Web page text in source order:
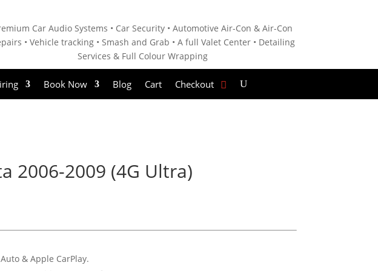
Car Audio Systems • Car Security •Automotive Air-Con & Air-Con
• Vehicle tracking • Smash and Grab • Afull Valet Center • Detailing
Services & Full Colour Wrapping
Book Now Blog Cart Checkout
2006-2009 (4G Ultra)
& Apple CarPlay.